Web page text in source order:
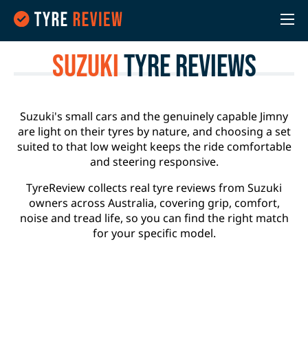
SuzukiTyre Reviews
Suzuki's small cars and the genuinely capable Jimny
are light on their tyres by nature, and choosing a set
suited to that low weight keeps the ride comfortable
and steering responsive.
TyreReview collects real tyre reviews from Suzuki
owners across Australia, covering grip, comfort,
noise and tread life, so you can find the right match
for your specific model.